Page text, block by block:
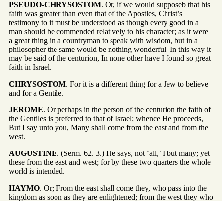
PSEUDO-CHRYSOSTOM. Or, if we would supposeb that his
faith was greater than even that of the Apostles, Christ’s
testimony to it must be understood as though every good in a
man should be commended relatively to his character; as it were
a great thing in a countryman to speak with wisdom, but in a
philosopher the same would be nothing wonderful. In this way it
may be said of the centurion, In none other have I found so great
faith in Israel.
CHRYSOSTOM. For it is a different thing for a Jew to believe
and for a Gentile.
JEROME. Or perhaps in the person of the centurion the faith of
the Gentiles is preferred to that of Israel; whence He proceeds,
But I say unto you, Many shall come from the east and from the
west.
AUGUSTINE. (Serm. 62. 3.) He says, not ‘all,’ I but many; yet
these from the east and west; for by these two quarters the whole
world is intended.
HAYMO. Or; From the east shall come they, who pass into the
kingdom as soon as they are enlightened; from the west they who